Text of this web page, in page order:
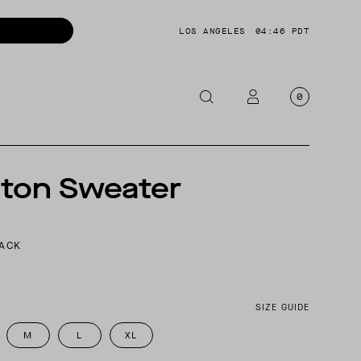
LOS ANGELES 04:46 PDT
0
Sweater
SIZE GUIDE
M L XL